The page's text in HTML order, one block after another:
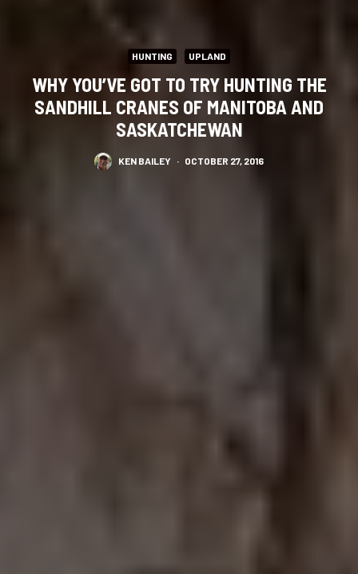
HUNTING UPLAND
WHY YOU’VE GOT TO TRY HUNTING THE
SANDHILL CRANES OF MANITOBA AND
SASKATCHEWAN
KEN BAILEY · OCTOBER 27, 2016